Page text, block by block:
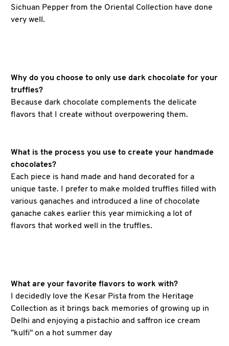
Sichuan Pepper from the Oriental Collection have done
very well.
Why do you choose to only use dark chocolate for your
truffles?
Because dark chocolate complements the delicate
flavors that I create without overpowering them.
What is the process you use to create your handmade
chocolates?
Each piece is hand made and hand decorated for a
unique taste. I prefer to make molded truffles filled with
various ganaches and introduced a line of chocolate
ganache cakes earlier this year mimicking a lot of
flavors that worked well in the truffles.
What are your favorite flavors to work with?
I decidedly love the Kesar Pista from the Heritage
Collection as it brings back memories of growing up in
Delhi and enjoying a pistachio and saffron ice cream
"kulfi" on a hot summer day